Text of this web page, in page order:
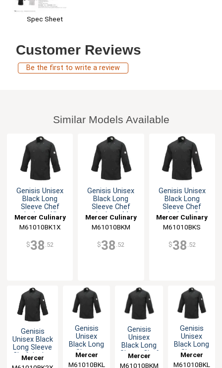
Spec Sheet
Customer Reviews
Be the first to write a review
Similar Models Available
Genisis Unisex
Black Long
Sleeve Chef
Jacket - XL
Mercer Culinary
M61010BK1X
$38 .52
Genisis Unisex
Black Long
Sleeve Chef
Jacket - M
Mercer Culinary
M61010BKM
$38 .52
Genisis Unisex
Black Long
Sleeve Chef
Jacket - S
Mercer Culinary
M61010BKS
$38 .52
Genisis
Unisex Black
Long Sleeve
Chef Jacket
Mercer
Genisis
Unisex
Black Long
Sleeve
Mercer
Culinary
M61010BKL
Genisis
Unisex
Black Long
Sleeve Chef
Mercer
Culinary
M61010BKM
Genisis
Unisex
Black Long
Sleeve
Mercer
Culinary
M61010BKL